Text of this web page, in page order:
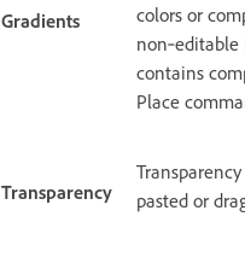
Gradients
colors or
contains
Place
Transparency
pasted or